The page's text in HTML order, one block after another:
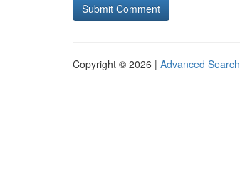
Copyright © 2026 | Advanced Search